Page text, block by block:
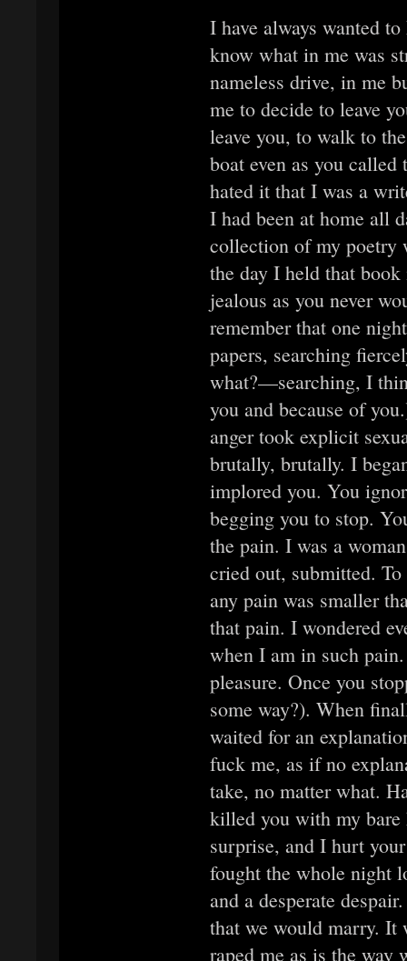
I have always wanted
know what in me was
nameless drive, in me
me to decide to leave
leave you, to walk to
boat even as you
hated it that I was a
I had been at home all
collection of my poetry
the day I held that
jealous as you never
remember that one
papers, searching
what?—searching, I
you and because of
anger took explicit
brutally, brutally. I
implored you. You
begging you to stop.
the pain. I was a
cried out, submitted.
any pain was smaller
that pain. I wondered
when I am in such
pleasure. Once you
some way?). When
waited for an
fuck me, as if no
take, no matter what.
killed you with my bare
surprise, and I hurt
fought the whole night
and a desperate
that we would marry. It
raped me as is the way